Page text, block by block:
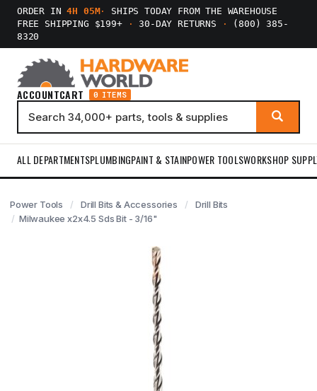
ORDER IN4H 05M·
SHIPS TODAY FROM THE WAREHOUSE
FREE SHIPPING $199+
· 30-DAY RETURNS ·
(800) 385-
8320
ACCOUNTCART 0 ITEMS
ALL DEPARTMENTSPLUMBINGPAINT & STAINPOWER TOOLSWORKSHOP
Power Tools Drill Bits & Accessories
Drill Bits
Milwaukee x2x4.5 Sds Bit - 3/16"